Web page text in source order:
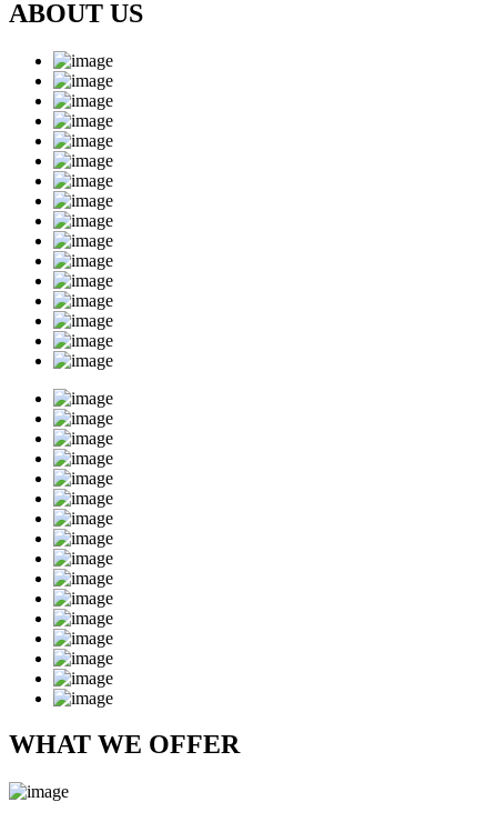
ABOUT US
WHAT WE OFFER